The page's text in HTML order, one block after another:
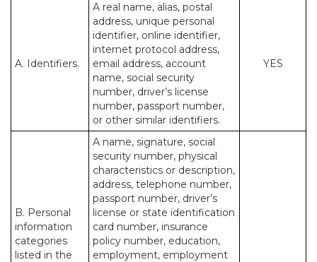
A. Identifiers.
A real name, alias, postal
address, unique personal
identifier, online identifier,
internet protocol address,
email address, account
name, social security
number, driver’s license
number, passport number,
or other similar identifiers.
YES
B. Personal
information
categories
listed in the
A name, signature, social
security number, physical
characteristics or description,
address, telephone number,
passport number, driver’s
license or state identification
card number, insurance
policy number, education,
employment, employment